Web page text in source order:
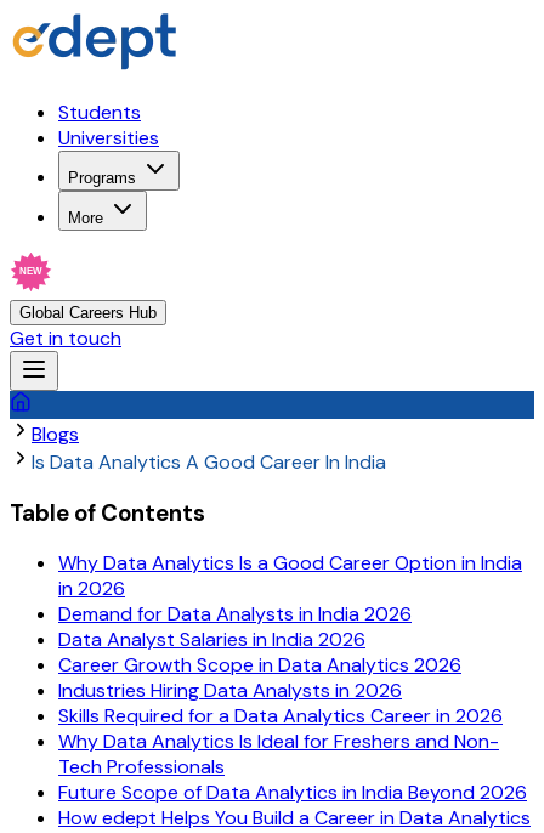
Students
Universities
Programs
More
NEW
Global Careers Hub
Get in touch
Blogs
Is Data Analytics A Good Career In India
Table of Contents
Why Data Analytics Is a Good Career Option in India
in 2026
Demand for Data Analysts in India 2026
Data Analyst Salaries in India 2026
Career Growth Scope in Data Analytics 2026
Industries Hiring Data Analysts in 2026
Skills Required for a Data Analytics Career in 2026
Why Data Analytics Is Ideal for Freshers and Non-
Tech Professionals
Future Scope of Data Analytics in India Beyond 2026
How edept Helps You Build a Career in Data Analytics